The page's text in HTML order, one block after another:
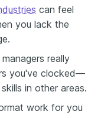
can feel
you lack the
really
you've clocked—
in other areas.
work for you